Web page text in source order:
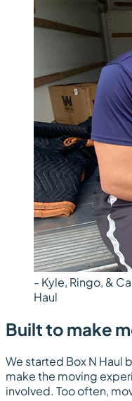
- Kyle, Ringo, &
Haul
Built to make
We started Box N Haul
make the moving
involved. Too often,